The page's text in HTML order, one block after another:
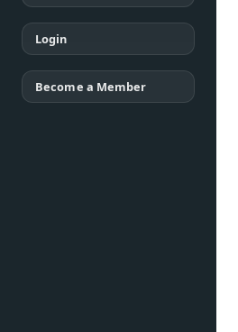
Login
Become a Member